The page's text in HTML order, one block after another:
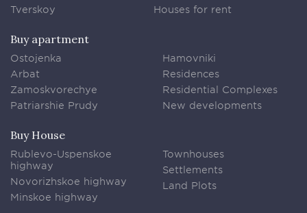
Tverskoy
Houses for rent
Buy apartment
Ostojenka
Arbat
Zamoskvorechye
Patriarshie Prudy
Hamovniki
Residences
Residential Complexes
New developments
Buy House
Rublevo-Uspenskoe
highway
Novorizhskoe highway
Minskoe highway
Townhouses
Settlements
Land Plots